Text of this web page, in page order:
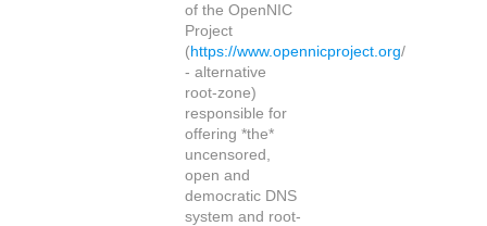
of the OpenNIC
Project
(https://www.opennicproject.org/
- alternative
root-zone)
responsible for
offering *the*
uncensored,
open and
democratic DNS
system and root-